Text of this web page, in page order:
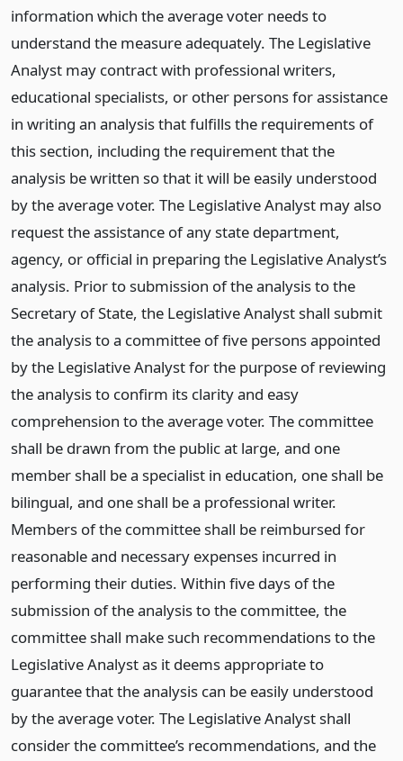
information which the average voter needs to
understand the measure adequately. The Legislative
Analyst may contract with professional writers,
educational specialists, or other persons for assistance
in writing an analysis that fulfills the requirements of
this section, including the requirement that the
analysis be written so that it will be easily understood
by the average voter. The Legislative Analyst may also
request the assistance of any state department,
agency, or official in preparing the Legislative Analyst’s
analysis. Prior to submission of the analysis to the
Secretary of State, the Legislative Analyst shall submit
the analysis to a committee of five persons appointed
by the Legislative Analyst for the purpose of reviewing
the analysis to confirm its clarity and easy
comprehension to the average voter. The committee
shall be drawn from the public at large, and one
member shall be a specialist in education, one shall be
bilingual, and one shall be a professional writer.
Members of the committee shall be reimbursed for
reasonable and necessary expenses incurred in
performing their duties. Within five days of the
submission of the analysis to the committee, the
committee shall make such recommendations to the
Legislative Analyst as it deems appropriate to
guarantee that the analysis can be easily understood
by the average voter. The Legislative Analyst shall
consider the committee’s recommendations, and the